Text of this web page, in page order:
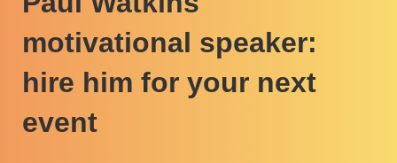
motivational speaker:
hire him for your next
event